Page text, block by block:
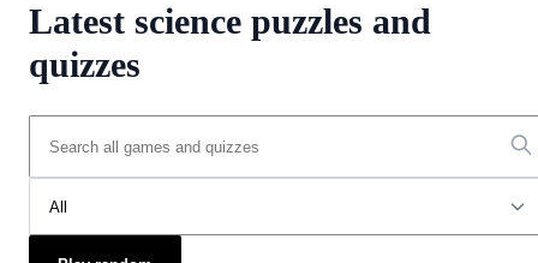
Latest science puzzles and
quizzes
All